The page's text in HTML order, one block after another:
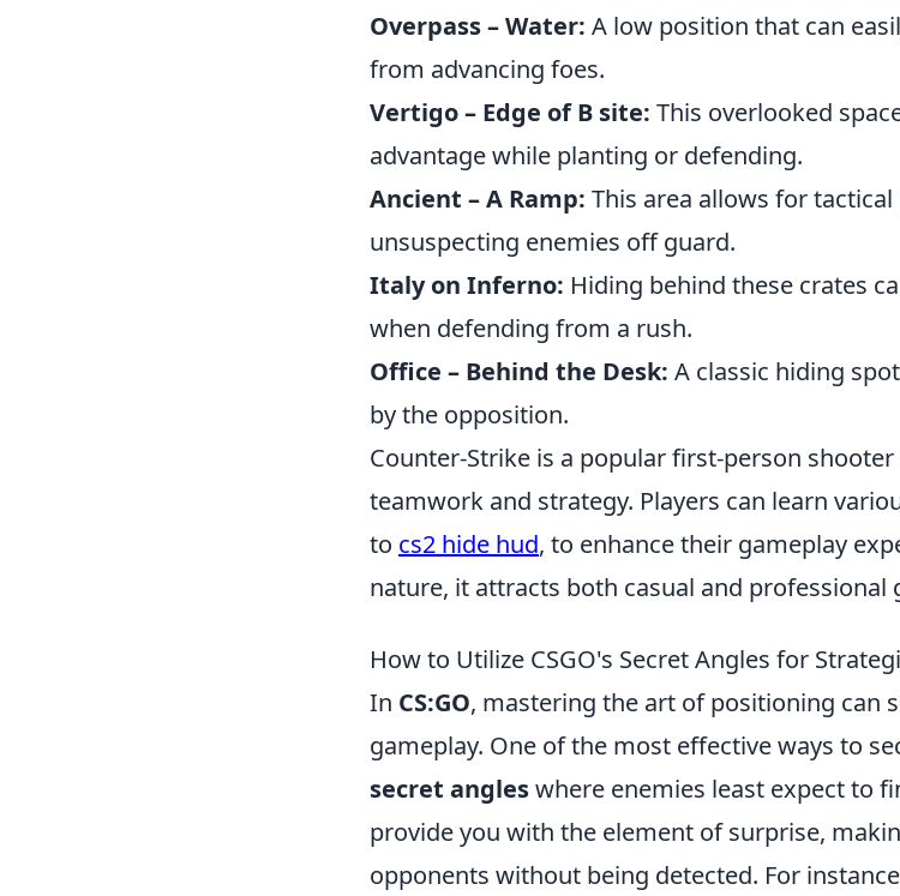
Overpass – Water: A low position that can
from advancing foes.
Vertigo – Edge of B site: This overlooked
advantage while planting or defending.
Ancient – A Ramp: This area allows for
unsuspecting enemies off guard.
Italy on Inferno: Hiding behind these crates
when defending from a rush.
Office – Behind the Desk: A classic hiding
by the opposition.
Counter-Strike is a popular first-person
teamwork and strategy. Players can learn
to cs2 hide hud, to enhance their gameplay
nature, it attracts both casual and professional
How to Utilize CSGO's Secret Angles for
In CS:GO, mastering the art of positioning can
gameplay. One of the most effective ways to
secret angleswhere enemies least expect to
provide you with the element of surprise,
opponents without being detected. For